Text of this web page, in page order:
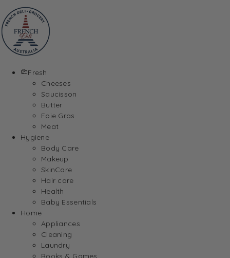
Fresh
Cheeses
Saucisson
Butter
Foie Gras
Meat
Hygiene
Body Care
Makeup
SkinCare
Hair care
Health
Baby Essentials
Home
Appliances
Cleaning
Laundry
Books & Games